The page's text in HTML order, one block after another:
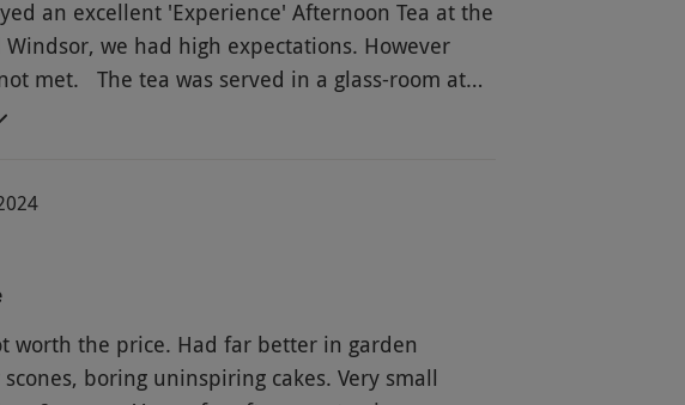
an excellent 'Experience' Afternoon Tea at the
Windsor, we had high expectations. However
met. The tea was served in a glass-room at
hotel. It was more like a cafe than a tea-room.
for eating very gooey cakes. Milk was already
we arrived and we had no idea how long it
tea. It was hard to catch the serving staff's
you needed something. We had to ask the
our number-plate and we hope no parking bill
price. Had far better in garden
boring uninspiring cakes. Very small